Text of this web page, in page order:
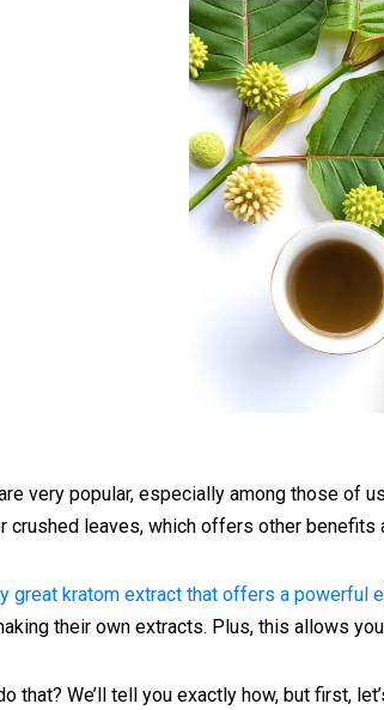
very popular, especially among those of
crushed leaves, which offers other benefits
great kratom extract that offers a powerful
their own extracts. Plus, this allows
that? We’ll tell you exactly how, but first,